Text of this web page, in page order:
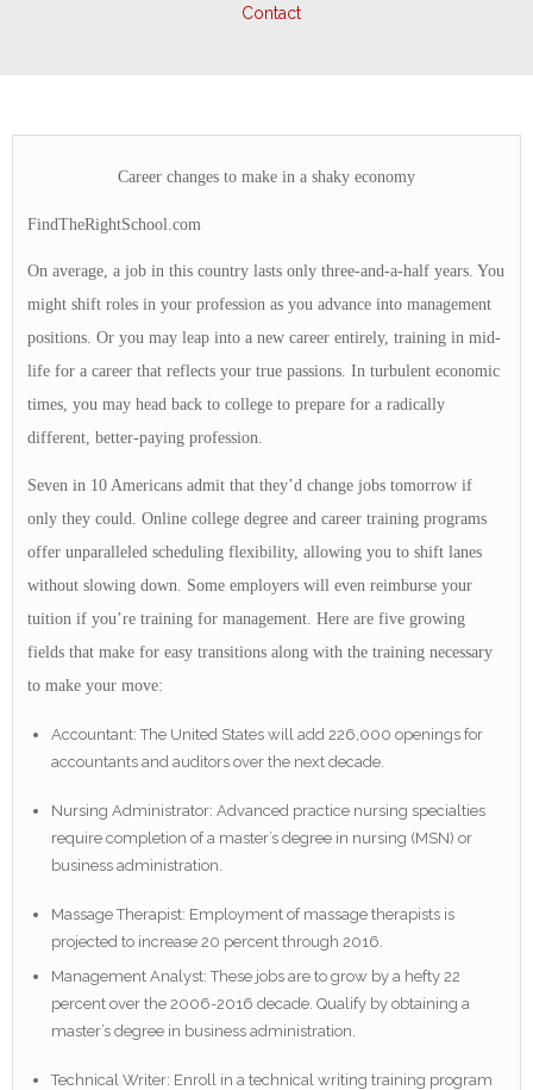
Contact
Career changes to make in a shaky economy
FindTheRightSchool.com
On average, a job in this country lasts only three-and-a-half years. You
might shift roles in your profession as you advance into management
positions. Or you may leap into a new career entirely, training in mid-
life for a career that reflects your true passions. In turbulent economic
times, you may head back to college to prepare for a radically
different, better-paying profession.
Seven in 10 Americans admit that they’d change jobs tomorrow if
only they could. Online college degree and career training programs
offer unparalleled scheduling flexibility, allowing you to shift lanes
without slowing down. Some employers will even reimburse your
tuition if you’re training for management. Here are five growing
fields that make for easy transitions along with the training necessary
to make your move:
Accountant: The United States will add 226,000 openings for
accountants and auditors over the next decade.
Nursing Administrator: Advanced practice nursing specialties
require completion of a master’s degree in nursing (MSN) or
business administration.
Massage Therapist: Employment of massage therapists is
projected to increase 20 percent through 2016.
Management Analyst: These jobs are to grow by a hefty 22
percent over the 2006-2016 decade. Qualify by obtaining a
master’s degree in business administration.
Technical Writer: Enroll in a technical writing training program